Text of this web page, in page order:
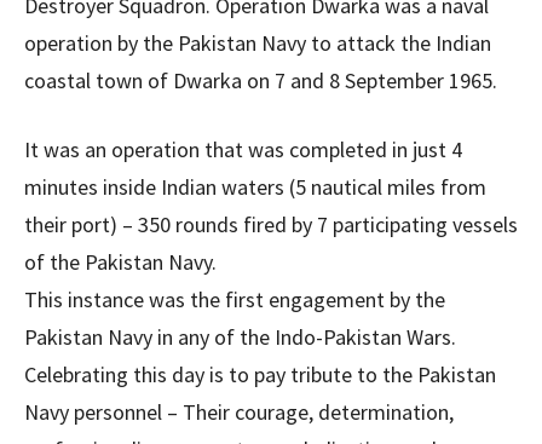
operation by the Pakistan Navy to attack the Indian
coastal town of Dwarka on 7 and 8 September 1965.
It was an operation that was completed in just 4
minutes inside Indian waters (5 nautical miles from
their port) – 350 rounds fired by 7 participating vessels
of the Pakistan Navy.
This instance was the first engagement by the
Pakistan Navy in any of the Indo-Pakistan Wars.
Celebrating this day is to pay tribute to the Pakistan
Navy personnel – Their courage, determination,